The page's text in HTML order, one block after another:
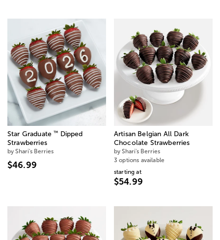
Star Graduate ™
Dipped
Strawberries
by Shari's Berries
$46.99
Artisan Belgian All Dark
Chocolate Strawberries
by Shari's Berries
3 options available
starting at
$54.99